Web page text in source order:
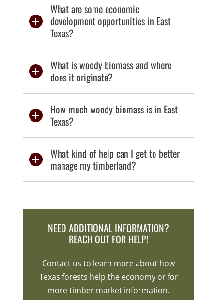
What are some economic
development opportunities in East
Texas?
What is woody biomass and where
does it originate?
How much woody biomass is in East
Texas?
What kind of help can I get to better
manage my timberland?
NEED ADDITIONAL INFORMATION?
REACH OUT FOR HELP!
Contact us to learn more about how
Texas forests help the economy or for
more timber market information.